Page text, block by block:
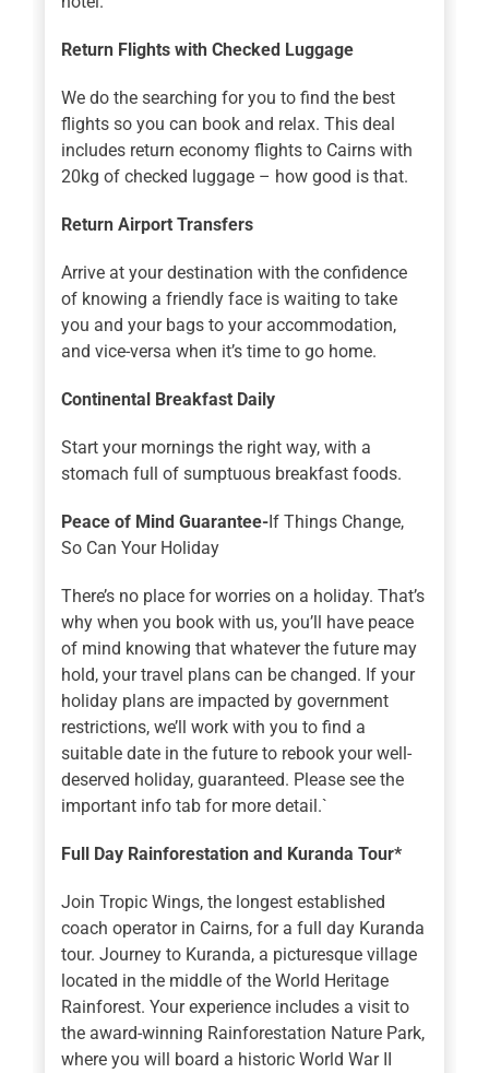
Return Flights with Checked Luggage
We do the searching for you to find the best
flights so you can book and relax. This deal
includes return economy flights to Cairns with
20kg of checked luggage – how good is that.
Return Airport Transfers
Arrive at your destination with the confidence
of knowing a friendly face is waiting to take
you and your bags to your accommodation,
and vice-versa when it’s time to go home.
Continental Breakfast Daily
Start your mornings the right way, with a
stomach full of sumptuous breakfast foods.
Peace of Mind Guarantee-If Things Change,
So Can Your Holiday
There’s no place for worries on a holiday. That’s
why when you book with us, you’ll have peace
of mind knowing that whatever the future may
hold, your travel plans can be changed. If your
holiday plans are impacted by government
restrictions, we’ll work with you to find a
suitable date in the future to rebook your well-
deserved holiday, guaranteed. Please see the
important info tab for more detail.`
Full Day Rainforestation and Kuranda Tour*
Join Tropic Wings, the longest established
coach operator in Cairns, for a full day Kuranda
tour. Journey to Kuranda, a picturesque village
located in the middle of the World Heritage
Rainforest. Your experience includes a visit to
the award-winning Rainforestation Nature Park,
where you will board a historic World War II